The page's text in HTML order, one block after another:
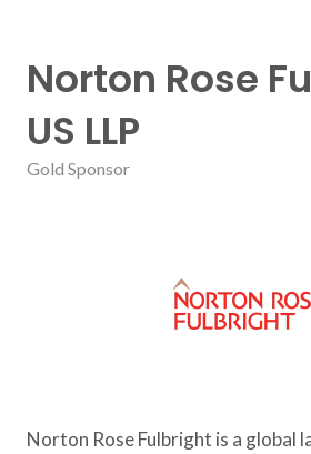
Norton Rose
US LLP
Gold Sponsor
Norton Rose Fulbright is a global